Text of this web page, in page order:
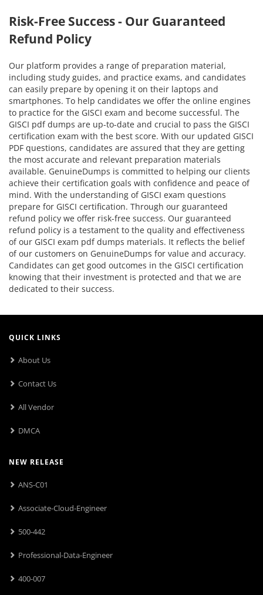
Risk-Free Success - Our Guaranteed
Refund Policy
Our platform provides a range of preparation material,
including study guides, and practice exams, and candidates
can easily prepare by opening it on their laptops and
smartphones. To help candidates we offer the online engines
to practice for the GISCI exam and become successful. The
GISCI pdf dumps are up-to-date and crucial to pass the GISCI
certification exam with the best score. With our updated GISCI
PDF questions, candidates are assured that they are getting
the most accurate and relevant preparation materials
available. GenuineDumps is committed to helping our clients
achieve their certification goals with confidence and peace of
mind. With the understanding of GISCI exam questions
prepare for GISCI certification. Through our guaranteed
refund policy we offer risk-free success. Our guaranteed
refund policy is a testament to the quality and effectiveness
of our GISCI exam pdf dumps materials. It reflects the belief
of our customers on GenuineDumps for value and accuracy.
Candidates can get good outcomes in the GISCI certification
knowing that their investment is protected and that we are
dedicated to their success.
QUICK LINKS
About Us
Contact Us
All Vendor
DMCA
NEW RELEASE
ANS-C01
Associate-Cloud-Engineer
500-442
Professional-Data-Engineer
400-007